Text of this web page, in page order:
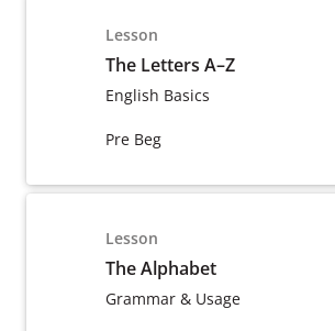
Lesson
The Letters A–Z
English Basics
Pre Beg
Lesson
The Alphabet
Grammar & Usage